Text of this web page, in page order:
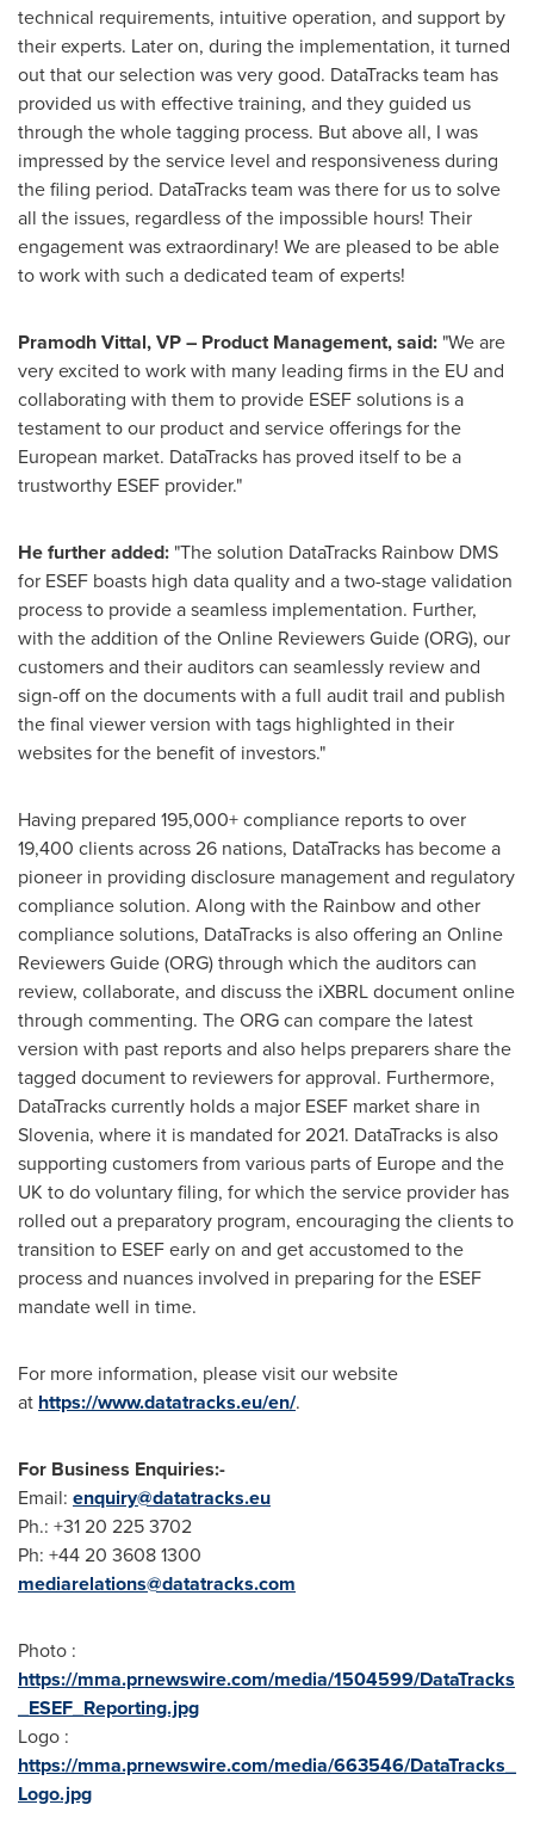
technical requirements, intuitive operation, and support by
their experts. Later on, during the implementation, it turned
out that our selection was very good. DataTracks team has
provided us with effective training, and they guided us
through the whole tagging process. But above all, I was
impressed by the service level and responsiveness during
the filing period. DataTracks team was there for us to solve
all the issues, regardless of the impossible hours! Their
engagement was extraordinary! We are pleased to be able
to work with such a dedicated team of experts!
Pramodh Vittal, VP – Product Management, said: "We are
very excited to work with many leading firms in the EU and
collaborating with them to provide ESEF solutions is a
testament to our product and service offerings for the
European market. DataTracks has proved itself to be a
trustworthy ESEF provider."
He further added: "The solution DataTracks Rainbow DMS
for ESEF boasts high data quality and a two-stage validation
process to provide a seamless implementation. Further,
with the addition of the Online Reviewers Guide (ORG), our
customers and their auditors can seamlessly review and
sign-off on the documents with a full audit trail and publish
the final viewer version with tags highlighted in their
websites for the benefit of investors."
Having prepared 195,000+ compliance reports to over
19,400 clients across 26 nations, DataTracks has become a
pioneer in providing disclosure management and regulatory
compliance solution. Along with the Rainbow and other
compliance solutions, DataTracks is also offering an Online
Reviewers Guide (ORG) through which the auditors can
review, collaborate, and discuss the iXBRL document online
through commenting. The ORG can compare the latest
version with past reports and also helps preparers share the
tagged document to reviewers for approval. Furthermore,
DataTracks currently holds a major ESEF market share in
Slovenia, where it is mandated for 2021. DataTracks is also
supporting customers from various parts of Europeand the
UK to do voluntary filing, for which the service provider has
rolled out a preparatory program, encouraging the clients to
transition to ESEF early on and get accustomed to the
process and nuances involved in preparing for the ESEF
mandate well in time.
For more information, please visit our website
at https://www.datatracks.eu/en/.
For Business Enquiries:-
Email: enquiry@datatracks.eu
Ph.: +31 20 225 3702
Ph: +44 20 3608 1300
mediarelations@datatracks.com
Photo :
https://mma.prnewswire.com/media/1504599/DataTracks
_ESEF_Reporting.jpg
Logo :
https://mma.prnewswire.com/media/663546/DataTracks_
Logo.jpg